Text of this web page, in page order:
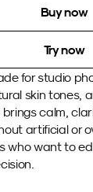
Buy now
Try now
for studio
skin tones,
brings calm,
artificial or
who want to